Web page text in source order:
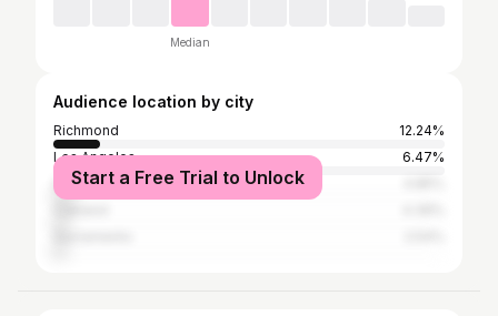
Median
Audience location by city
Richmond
12.24%
Los Angeles
6.47%
San Francisco
Start a Free Trial to Unlock